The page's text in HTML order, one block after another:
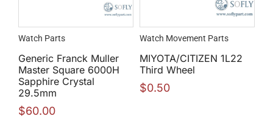
Watch Parts
Generic Franck Muller
Master Square 6000H
Sapphire Crystal
29.5mm
$60.00
Watch Movement Parts
MIYOTA/CITIZEN 1L22
Third Wheel
$0.50